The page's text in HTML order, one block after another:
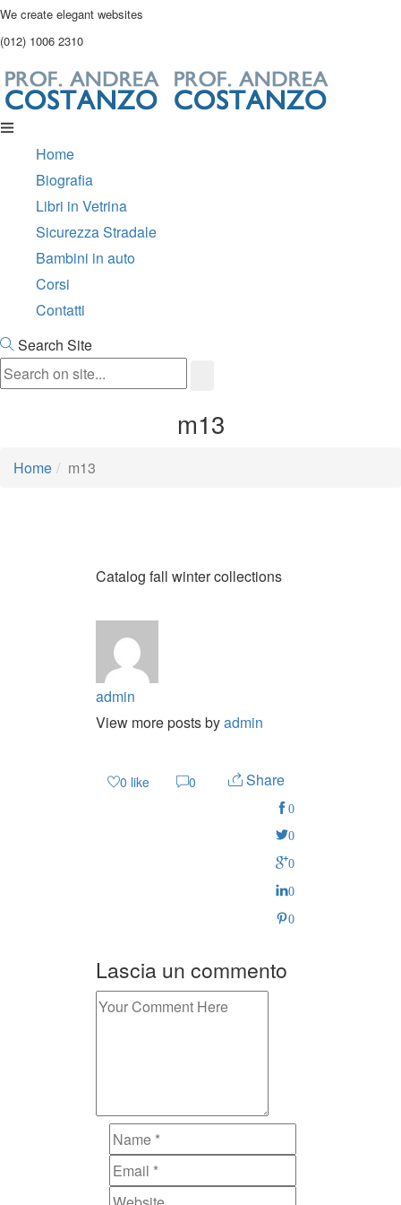
We create elegant websites
(012) 1006 2310
Home
Biografia
Libri in Vetrina
Sicurezza Stradale
Bambini in auto
Corsi
Contatti
Search Site
m13
Home m13
Catalog fall winter collections
admin
View more posts byadmin
0 like 0 Share
0
0
0
0
0
Lascia un commento